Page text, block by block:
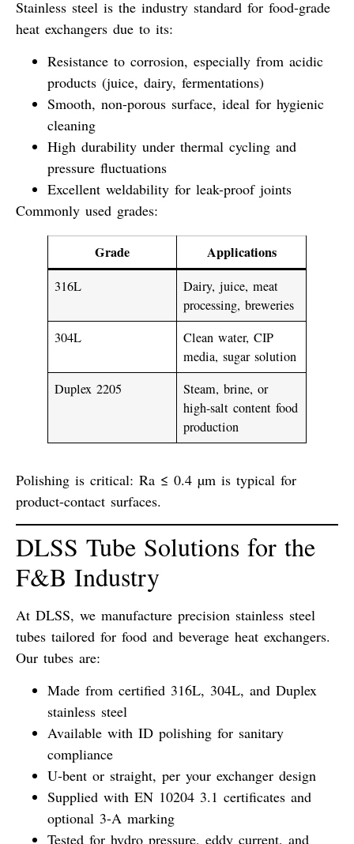
Stainless steel is the industry standard for food-grade
heat exchangers due to its:
Resistance to corrosion, especially from acidic
products (juice, dairy, fermentations)
Smooth, non-porous surface, ideal for hygienic
cleaning
High durability under thermal cycling and
pressure fluctuations
Excellent weldability for leak-proof joints
Commonly used grades:
Grade Applications
316L
Dairy, juice, meat
processing, breweries
304L
Clean water, CIP
media, sugar solution
Duplex 2205
Steam, brine, or
high-salt content food
production
Polishing is critical: Ra ≤ 0.4 µm is typical for
product-contact surfaces.
DLSS Tube Solutions for the
F&B Industry
At DLSS, we manufacture precision stainless steel
tubes tailored for food and beverage heat exchangers.
Our tubes are:
Made from certified 316L, 304L, and Duplex
stainless steel
Available with ID polishing for sanitary
compliance
U-bent or straight, per your exchanger design
Supplied with EN 10204 3.1 certificates and
optional 3-A marking
Tested for hydro pressure, eddy current, and